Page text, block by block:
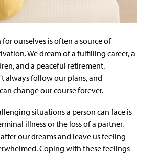
ourselves is often a source of
We dream of a fulfilling career, a
and a peaceful retirement.
always follow our plans, and
change our course forever.
situations a person can face is
illness or the loss of a partner.
our dreams and leave us feeling
Coping with these feelings